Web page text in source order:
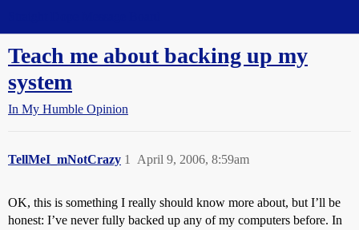
Teach me about backing up my
system
In My Humble Opinion
TellMeI_mNotCrazy April 9, 2006, 8:59am
1
OK, this is something I really should know more about, but I’ll be
honest: I’ve never fully backed up any of my computers before. In